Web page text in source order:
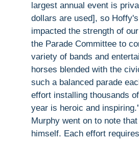
largest annual event is
dollars are used], so
impacted the strength of
the Parade Committee to
variety of bands and
horses blended with the
such a balanced parade
effort installing thousands
year is heroic and
Murphy went on to note
himself. Each effort